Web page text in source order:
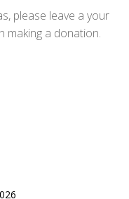
please leave a your
making a donation.